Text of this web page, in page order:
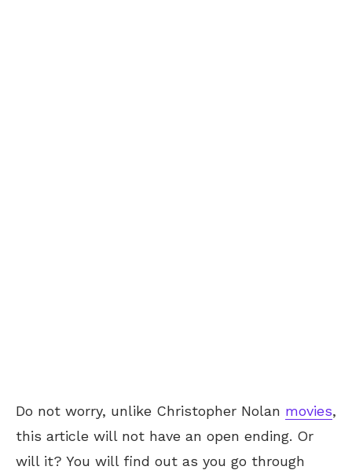
Do not worry, unlike Christopher Nolan movies,
this article will not have an open ending. Or
will it? You will find out as you go through